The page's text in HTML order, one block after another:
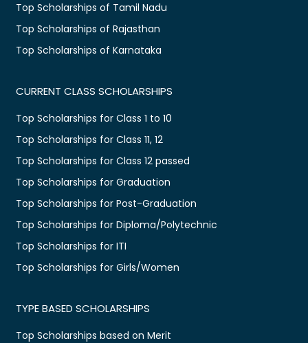
Top Scholarships of Tamil Nadu
Top Scholarships of Rajasthan
Top Scholarships of Karnataka
CURRENT CLASS SCHOLARSHIPS
Top Scholarships for Class 1 to 10
Top Scholarships for Class 11, 12
Top Scholarships for Class 12 passed
Top Scholarships for Graduation
Top Scholarships for Post-Graduation
Top Scholarships for Diploma/Polytechnic
Top Scholarships for ITI
Top Scholarships for Girls/Women
TYPE BASED SCHOLARSHIPS
Top Scholarships based on Merit